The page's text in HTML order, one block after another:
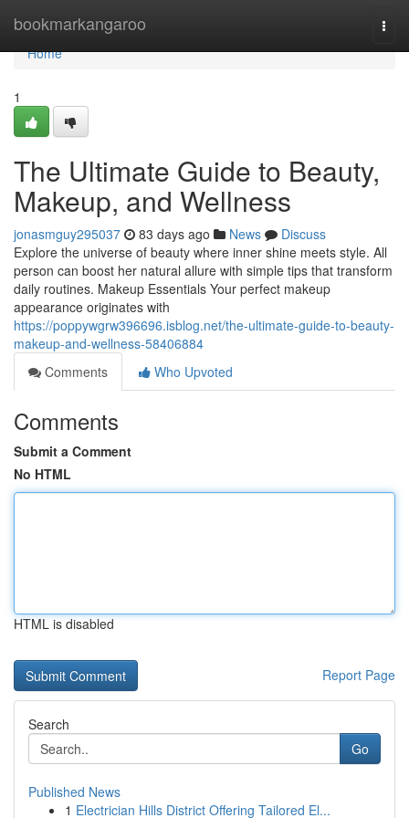
bookmarkangaroo
Home
Home
1
The Ultimate Guide to Beauty,
Makeup, and Wellness
jonasmguy295037 83 days ago News
Discuss
Explore the universe of beauty where inner shine meets style. All
person can boost her natural allure with simple tips that transform
daily routines. Makeup Essentials Your perfect makeup
appearance originates with
https://poppywgrw396696.isblog.net/the-ultimate-guide-to-beauty-
makeup-and-wellness-58406884
Comments
Who Upvoted
Comments
Submit a Comment
No HTML
HTML is disabled
Report Page
Search
Go
Published News
1 Electrician Hills District Offering Tailored El...